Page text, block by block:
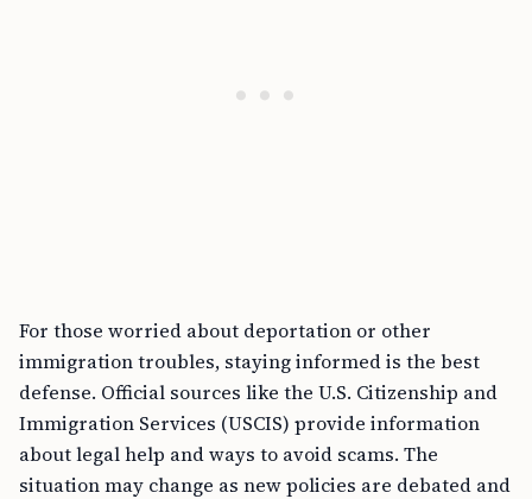
For those worried about deportation or other
immigration troubles, staying informed is the best
defense. Official sources like the U.S. Citizenship and
Immigration Services (USCIS) provide information
about legal help and ways to avoid scams. The
situation may change as new policies are debated and